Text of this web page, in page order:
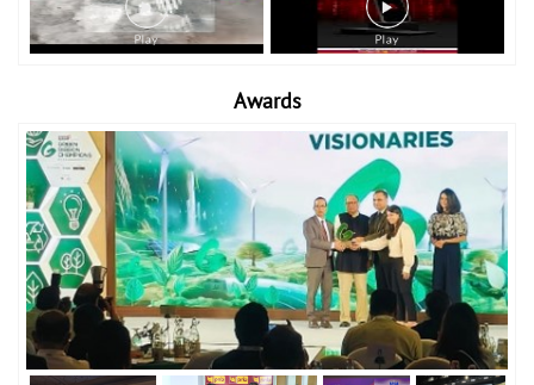
Awards